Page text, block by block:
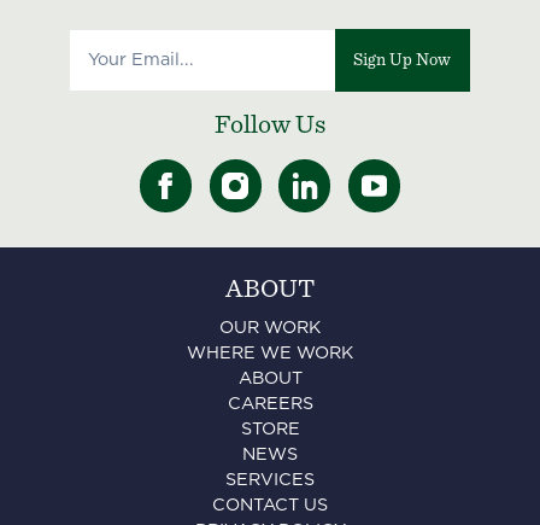
Sign Up Now
Follow Us
ABOUT
OUR WORK
WHERE WE WORK
ABOUT
CAREERS
STORE
NEWS
SERVICES
CONTACT US